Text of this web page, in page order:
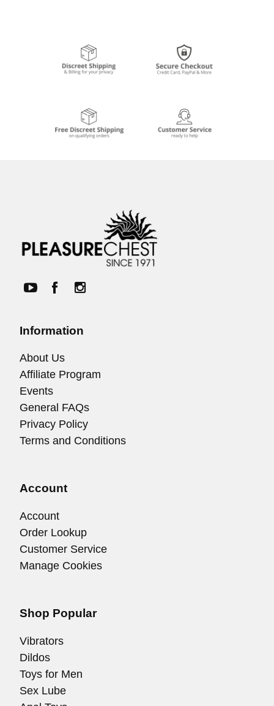
Information
About Us
Affiliate Program
Events
General FAQs
Privacy Policy
Terms and Conditions
Account
Account
Order Lookup
Customer Service
Manage Cookies
Shop Popular
Vibrators
Dildos
Toys for Men
Sex Lube